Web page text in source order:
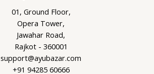
01, Ground Floor,
Opera Tower,
Jawahar Road,
Rajkot - 360001
support@ayubazar.com
+91 94285 60666